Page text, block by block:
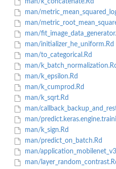
man/k_concatenate.Rd
man/
man/
man/
man/initializer_he_uniform.Rd
man/to_categorical.Rd
man/
man/k_epsilon.Rd
man/k_cumprod.Rd
man/k_sqrt.Rd
man/
man/
man/k_sign.Rd
man/predict_on_batch.Rd
man/
man/